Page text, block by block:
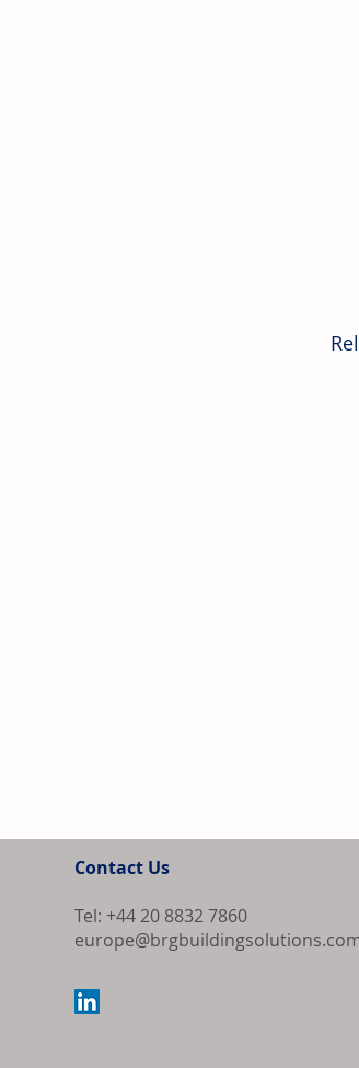
Contact Us
Tel: +44 20 8832 7860